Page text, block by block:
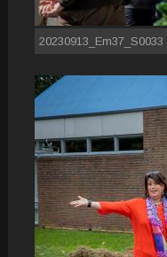
20230913_Em37_S0033